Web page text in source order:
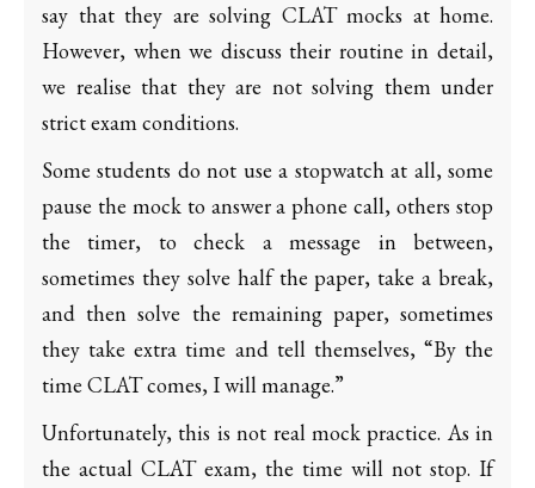
say that they are solving CLAT mocks at home.
However, when we discuss their routine in detail,
we realise that they are not solving them under
strict exam conditions.
Some students do not use a stopwatch at all, some
pause the mock to answer a phone call, others stop
the timer, to check a message in between,
sometimes they solve half the paper, take a break,
and then solve the remaining paper, sometimes
they take extra time and tell themselves, “By the
time CLAT comes, I will manage.”
Unfortunately, this is not real mock practice. As in
the actual CLAT exam, the time will not stop. If